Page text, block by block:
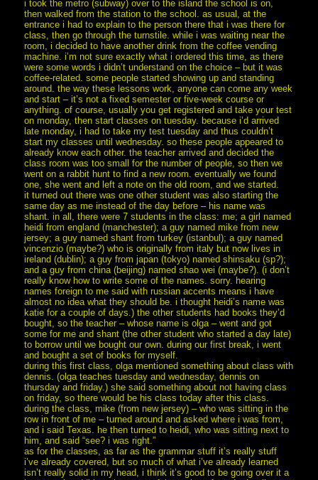
i took the metro (subway) over to the island the school is on,
then walked from the station to the school. as usual, at the
entrance i had to explain to the person there that i was there for
class, then go through the turnstile. while i was waiting near the
room, i decided to have another drink from the coffee vending
machine. i’m not sure exactly what i ordered this time, as there
were some words i didn’t understand on the choice – but it was
coffee-related. some people started showing up and standing
around. the way these lessons work, anyone can come any week
and start – it’s not a fixed semester or five-week course or
anything. of course, usually you get registered and take your test
on monday, then start classes on tuesday. because i’d arrived
late monday, i had to take my test tuesday and thus couldn’t
start my classes until wednesday. so these people appeared to
already know each other. the teacher arrived and decided the
class room was too small for the number of people, so then we
went on a rabbit hunt to find a new room. eventually we found
one, she went and left a note on the old room, and we started.
it turned out there was one other student was also starting the
same day as me instead of the day before – his name was
shant. in all, there were 7 students in the class: me; a girl named
heidi from england (manchester); a guy named mike from new
jersey; a guy named shant from turkey (istanbul); a guy named
vincenzio (maybe?) who is originally from italy but now lives in
ireland (dublin); a guy from japan (tokyo) named shinsaku (sp?);
and a guy from china (beijing) named shao wei (maybe?). (i don’t
really know how to write some of the names. sorry. hearing
names foreign to me said with russian accents means i have
almost no idea what they should be. i thought heidi’s name was
katie for a couple of days.) the other students had books they’d
bought, so the teacher – whose name is olga – went and got
some for me and shant (the other student who started a day late)
to borrow until we bought our own. during our first break, i went
and bought a set of books for myself.
during this first class, olga mentioned something about class with
dennis. (olga teaches tuesday and wednesday, dennis on
thursday and friday.) she said something about not having class
on friday, so there would be his class today after this class.
during the class, mike (from new jersey) – who was sitting in the
row in front of me – turned around and asked where i was from,
and i said Texas. he then turned to heidi, who was sitting next to
him, and said “see? i was right.”
as for the classes, as far as the grammar stuff it’s really stuff
i’ve already covered, but so much of what i’ve already learned
isn’t really solid in my head, i think it’s good to be going over it a